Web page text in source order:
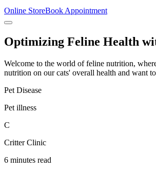
Online StoreBook Appointment
Optimizing Feline Health
Welcome to the world of feline nutrition,
nutrition on our cats' overall health and want
Pet Disease
Pet illness
C
Critter Clinic
6 minutes read